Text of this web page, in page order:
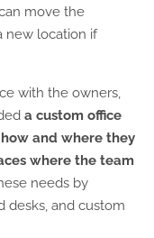
move the
new location if
with the owners,
a custom office
and where they
where the team
needs by
desks, and custom